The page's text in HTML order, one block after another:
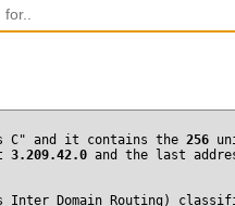
C" and it contains the 256
3.209.42.0 and the last
Inter Domain Routing)